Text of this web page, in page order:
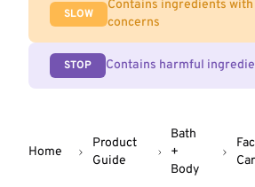
SLOW
Contains ingredients
concerns
STOP Contains harmful
Home
Product
Guide
Bath
+
Body